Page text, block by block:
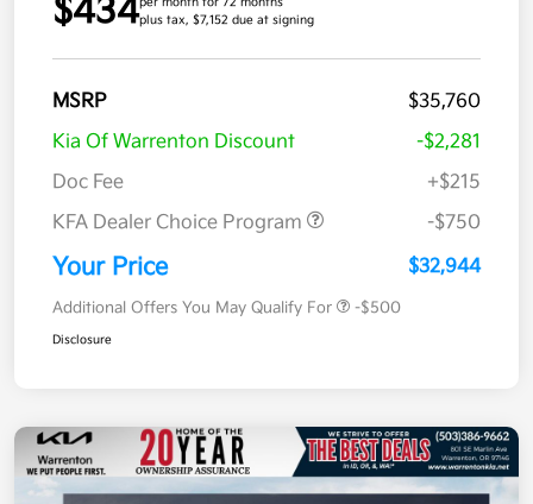
$434plus tax, $7,152 due at signing
MSRP
$35,760
Kia Of Warrenton Discount
-$2,281
Doc Fee
+$215
KFA Dealer Choice Program
-$750
Your Price $32,944
Additional Offers You May Qualify For -$500
Disclosure